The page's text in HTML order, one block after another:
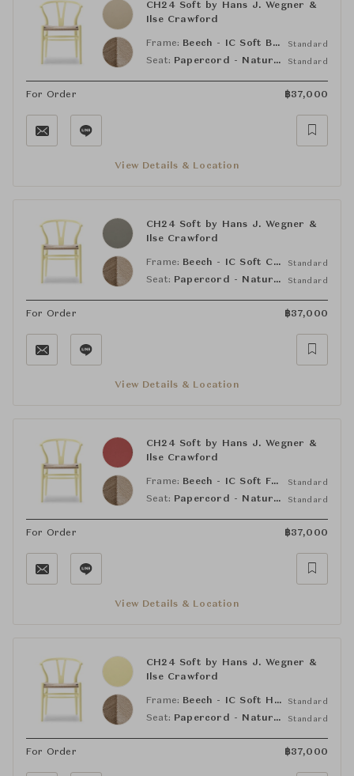
CH24 Soft by Hans J. Wegner &
Ilse Crawford
Frame: Beech - IC Soft Barley Beige (NCS S2010-Y20R) Standard
Seat: Papercord - Natural Standard
For Order ฿37,000
View Details & Location
CH24 Soft by Hans J. Wegner &
Ilse Crawford
Frame: Beech - IC Soft Clay (NCS S6005-G80Y) Standard
Seat: Papercord - Natural Standard
For Order ฿37,000
View Details & Location
CH24 Soft by Hans J. Wegner &
Ilse Crawford
Frame: Beech - IC Soft Falu (NCS S5540-Y90R) Standard
Seat: Papercord - Natural Standard
For Order ฿37,000
View Details & Location
CH24 Soft by Hans J. Wegner &
Ilse Crawford
Frame: Beech - IC Soft Hollyhock (NCS S0530-G90Y) Standard
Seat: Papercord - Natural Standard
For Order ฿37,000